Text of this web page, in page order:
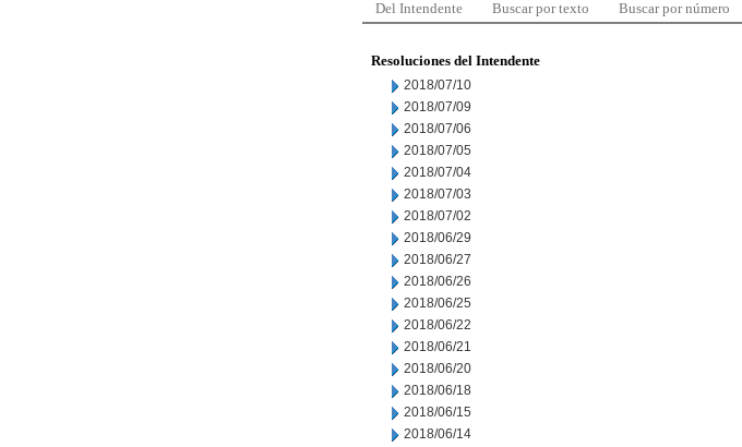
Del Intendente Buscar por texto Buscar por número
Resoluciones del Intendente
2018/07/10
2018/07/09
2018/07/06
2018/07/05
2018/07/04
2018/07/03
2018/07/02
2018/06/29
2018/06/27
2018/06/26
2018/06/25
2018/06/22
2018/06/21
2018/06/20
2018/06/18
2018/06/15
2018/06/14